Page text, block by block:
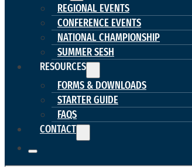
REGIONAL EVENTS
CONFERENCE EVENTS
NATIONAL CHAMPIONSHIP
SUMMER SESH
RESOURCES
FORMS & DOWNLOADS
STARTER GUIDE
FAQS
CONTACT